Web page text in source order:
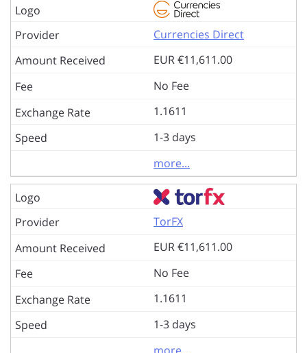
Currencies Direct
EUR €11,611.00
No Fee
1.1611
1-3 days
more...
TorFX
EUR €11,611.00
No Fee
1.1611
1-3 days